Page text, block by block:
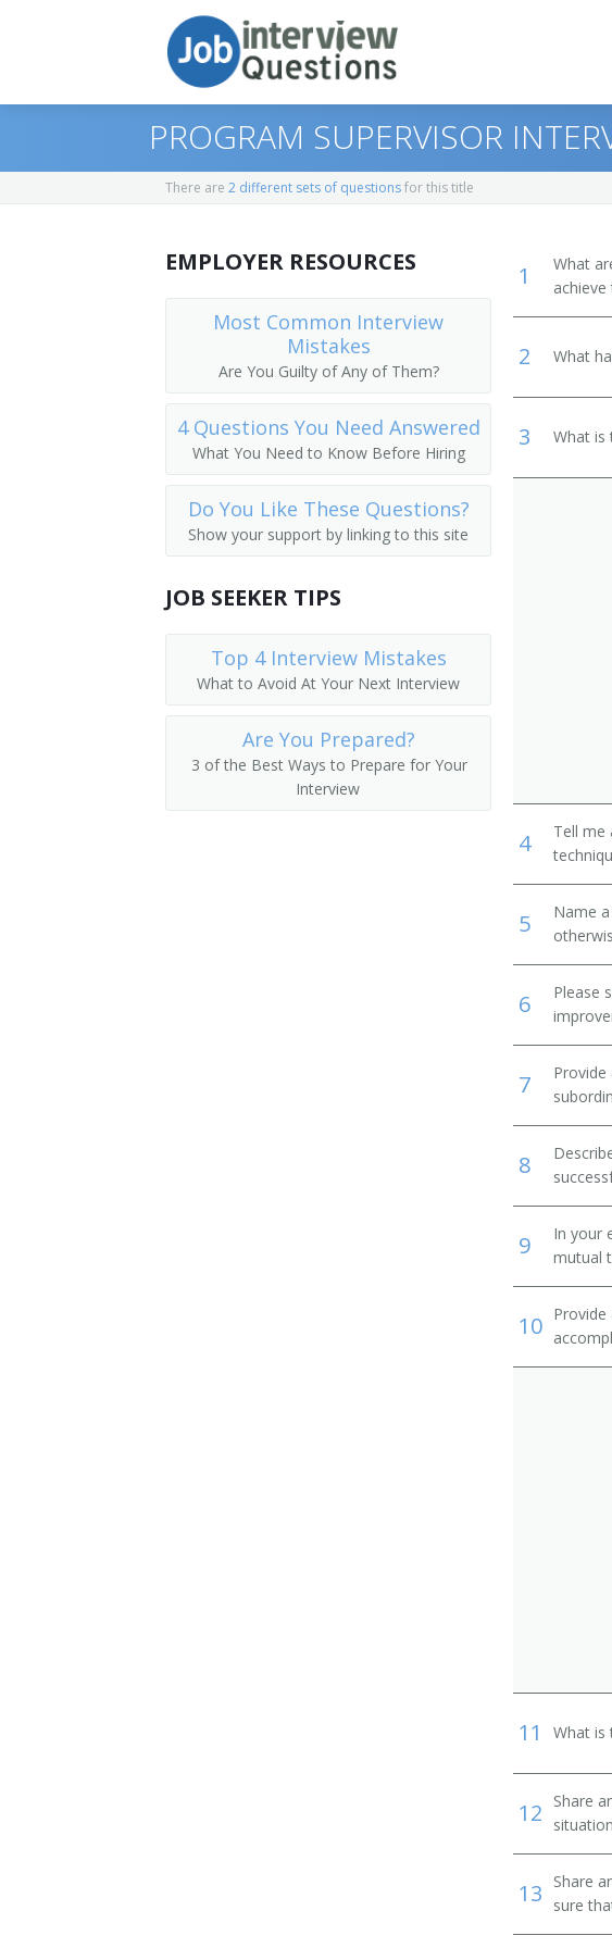
Top 10
Top 20
All
Favorites
Similar Positions
Chief Executives
Human Resources Managers
Education Administrators, Elementary and Secondary
Food Service Managers
Medical and Health Services Managers
Management Analysts
Instructional Coordinators
First-Line Supervisors of Office and Administrative
Similar Titles
Academic Vice President
Academic Director
College Dean
University Administrator
Administration Dean
Administration Vice President
College Administrator
Department Chair
PROGRAM SUPERVISOR
There are 2 different sets of questionsfor this title
1
What
achieve
2 What
3 What is
4
Tell me
5
Name
6
Please
7
8
9
In your
mutual
10
11 What is
12
Share
13
Share
sure
EMPLOYER RESOURCES
Most Common Interview
Mistakes
Are You Guilty of Any of Them?
4 Questions You Need Answered
What You Need to Know Before Hiring
Do You Like These Questions?
Show your support by linking to this site
JOB SEEKER TIPS
Top 4 Interview Mistakes
What to Avoid At Your Next Interview
Are You Prepared?
3 of the Best Ways to Prepare for Your
Interview